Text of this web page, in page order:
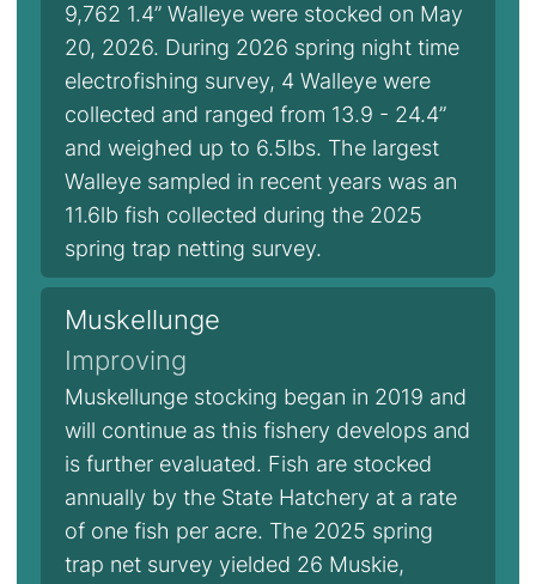
9,762 1.4” Walleye were stocked on May
20, 2026. During 2026 spring night time
electrofishing survey, 4 Walleye were
collected and ranged from 13.9 - 24.4”
and weighed up to 6.5lbs. The largest
Walleye sampled in recent years was an
11.6lb fish collected during the 2025
spring trap netting survey.
Muskellunge
Improving
Muskellunge stocking began in 2019 and
will continue as this fishery develops and
is further evaluated. Fish are stocked
annually by the State Hatchery at a rate
of one fish per acre. The 2025 spring
trap net survey yielded 26 Muskie,